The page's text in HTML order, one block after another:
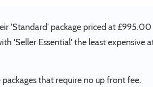
'Standard' package priced at £995.00
'Seller Essential' the least
that require no up front fee.